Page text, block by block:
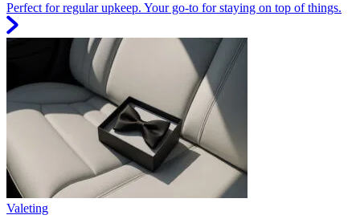
Perfect for regular upkeep. Your go-to for staying on top of things.
Valeting